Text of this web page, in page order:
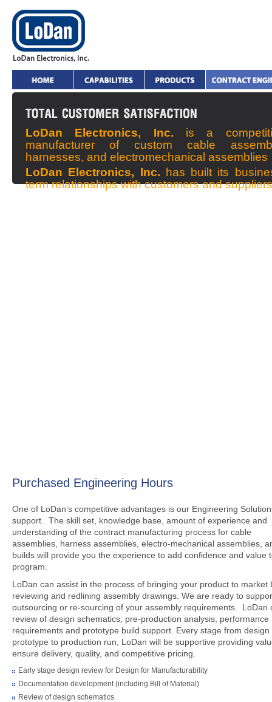
LoDan Electronics, Inc. is a
manufacturer of custom cable
harnesses, and electromechanical assemblies
LoDan Electronics, Inc.
has built its
term relationships with customers and suppliers
Purchased Engineering Hours
One of LoDan’s competitive advantages is our Engineering
support. The skill set, knowledge base, amount of experience and
understanding of the contract manufacturing process for cable
assemblies, harness assemblies, electro-mechanical assemblies,
builds will provide you the experience to add confidence and value
program.
LoDan can assist in the process of bringing your product to market
reviewing and redlining assembly drawings. We are ready to
outsourcing or re-sourcing of your assembly requirements. LoDan
review of design schematics, pre-production analysis, performance
requirements and prototype build support. Every stage from design
prototype to production run, LoDan will be supportive providing
ensure delivery, quality, and competitive pricing.
Early stage design review for Design for Manufacturability
Documentation development (including Bill of Material)
Review of design schematics